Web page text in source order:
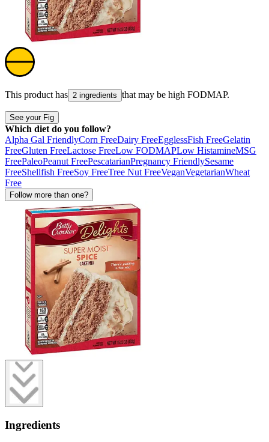
This product has 2 ingredients that may be high FODMAP.
See your Fig
Which diet do you follow?
Alpha Gal FriendlyCorn FreeDairy FreeEgglessFish FreeGelatin
FreeGluten FreeLactose FreeLow FODMAPLow HistamineMSG
FreePaleoPeanut FreePescatarianPregnancy FriendlySesame
FreeShellfish FreeSoy FreeTree Nut FreeVeganVegetarianWheat
Free
Follow more than one?
Ingredients